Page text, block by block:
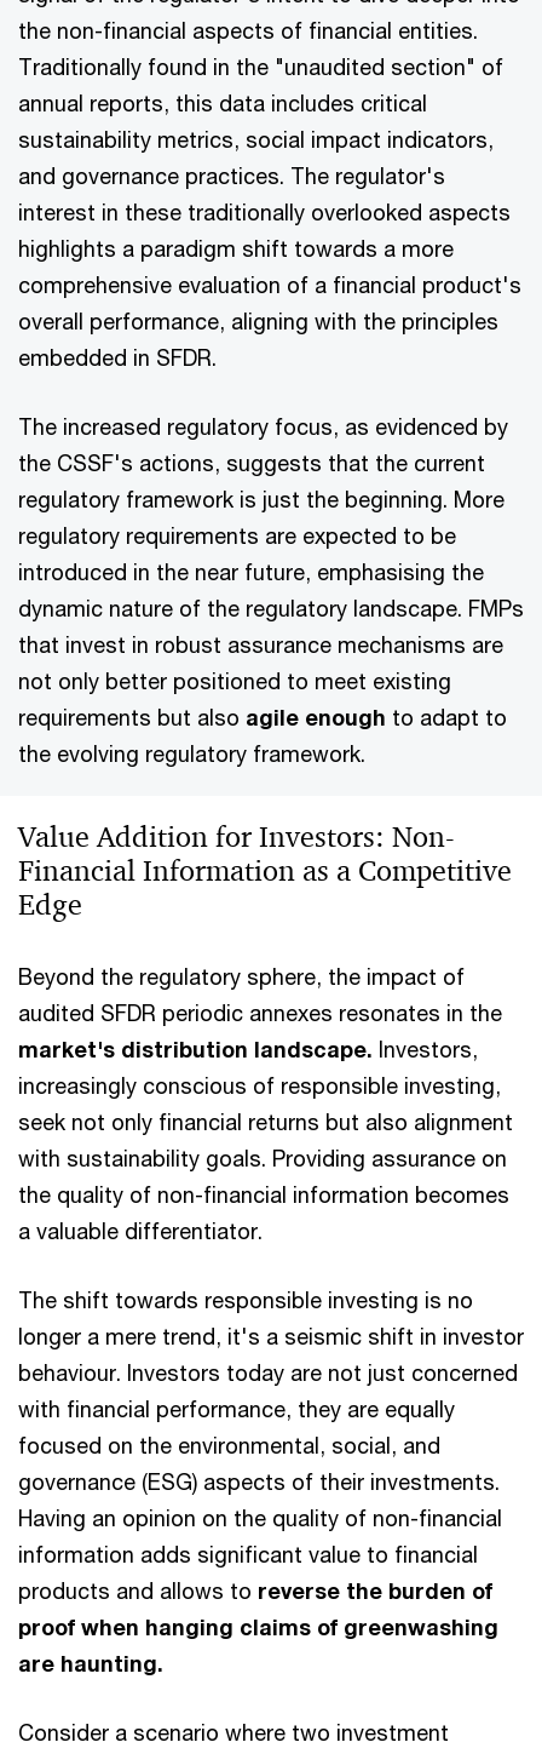
the non-financial aspects of financial entities.
Traditionally found in the "unaudited section" of
annual reports, this data includes critical
sustainability metrics, social impact indicators,
and governance practices. The regulator's
interest in these traditionally overlooked aspects
highlights a paradigm shift towards a more
comprehensive evaluation of a financial product's
overall performance, aligning with the principles
embedded in SFDR.
The increased regulatory focus, as evidenced by
the CSSF's actions, suggests that the current
regulatory framework is just the beginning. More
regulatory requirements are expected to be
introduced in the near future, emphasising the
dynamic nature of the regulatory landscape. FMPs
that invest in robust assurance mechanisms are
not only better positioned to meet existing
requirements but also agile enough to adapt to
the evolving regulatory framework.
Value Addition for Investors: Non-
Financial Information as a Competitive
Edge
Beyond the regulatory sphere, the impact of
audited SFDR periodic annexes resonates in the
market's distribution landscape. Investors,
increasingly conscious of responsible investing,
seek not only financial returns but also alignment
with sustainability goals. Providing assurance on
the quality of non-financial information becomes
a valuable differentiator.
The shift towards responsible investing is no
longer a mere trend, it's a seismic shift in investor
behaviour. Investors today are not just concerned
with financial performance, they are equally
focused on the environmental, social, and
governance (ESG) aspects of their investments.
Having an opinion on the quality of non-financial
information adds significant value to financial
products and allows to reverse the burden of
proof when hanging claims of greenwashing
are haunting.
Consider a scenario where two investment